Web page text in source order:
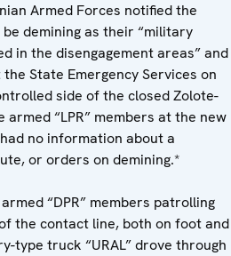
Armed Forces notified the
demining as their “military
in the disengagement areas” and
State Emergency Services on
side of the closed Zolote-
“LPR” members at the new
no information about a
or orders on demining.*
“DPR” members patrolling
the contact line, both on foot and
type truck “URAL” drove through